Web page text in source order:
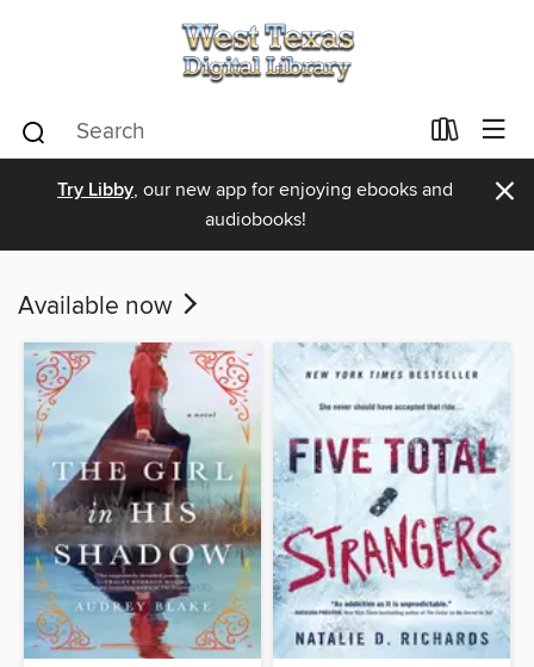
Try Libby, our new app for enjoying ebooks and
audiobooks!
×
Available now